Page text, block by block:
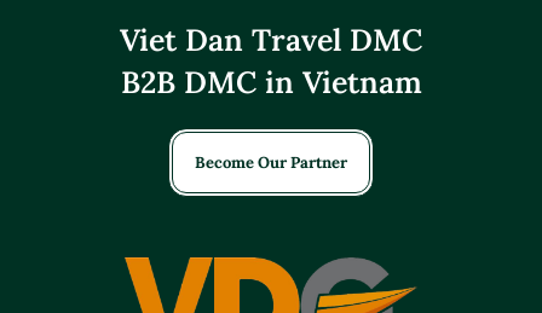
Viet Dan Travel DMC
B2B DMC in Vietnam
Become Our Partner